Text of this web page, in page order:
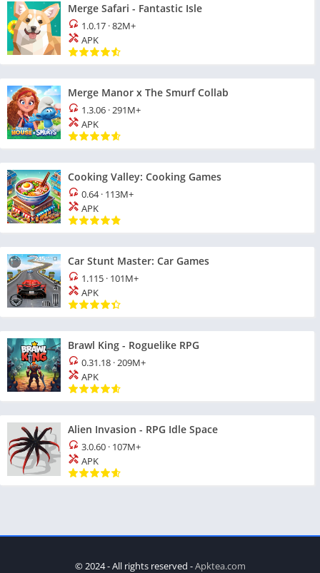
Merge Safari - Fantastic Isle
1.0.17 ·82M+
APK
Merge Manor x The Smurf Collab
1.3.06 ·291M+
APK
Cooking Valley: Cooking Games
0.64· 113M+
APK
Car Stunt Master: Car Games
1.115 · 101M+
APK
Brawl King - Roguelike RPG
0.31.18 ·209M+
APK
Alien Invasion - RPG Idle Space
3.0.60 · 107M+
APK
© 2024 - All rights reserved -Apktea.com